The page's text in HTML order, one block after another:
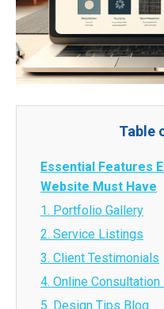
Table
Essential Features
Website Must Have
1. Portfolio Gallery
2. Service Listings
3. Client Testimonials
4. Online
5. Design Tips Blog